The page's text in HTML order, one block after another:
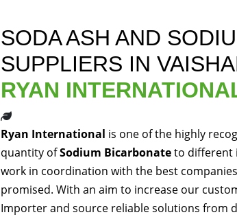
SODA ASH AND
SUPPLIERS IN
RYAN
Ryan International is one of the highly
quantity ofSodium Bicarbonateto different
work in coordination with the best
promised. With an aim to increase our
Importer and source reliable solutions from